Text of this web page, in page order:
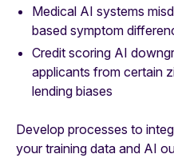
Medical AI systems
based symptom
Credit scoring AI
applicants from certain
lending biases
Develop processes to
your training data and AI